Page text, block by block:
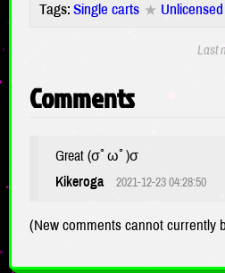
Tags: Single carts
Last
Comments
Great (σﾟωﾟ)σ
Kikeroga
2021-12-23 04:28:50
(New comments cannot currently